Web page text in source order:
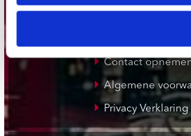
Contact
Algemene
Privacy Verklaring